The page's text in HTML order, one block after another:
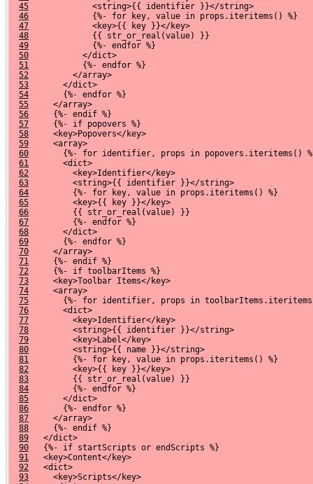
45
             <string>{{ identifier }}</string>
46
             {%- for key, value in props.iteritems() %}
47
             <key>{{ key }}</key>
48
             {{ str_or_real(value) }}
49
             {%- endfor %}
50
           </dict>
51
           {%- endfor %}
52
         </array>
53
       </dict>
54
       {%- endfor %}
55
     </array>
56
     {%- endif %}
57
     {%- if popovers %}
58
     <key>Popovers</key>
59
     <array>
60
{%- for identifier, props in popovers.iteritems()
61
       <dict>
62
         <key>Identifier</key>
63
         <string>{{ identifier }}</string>
64
         {%- for key, value in props.iteritems() %}
65
         <key>{{ key }}</key>
66
         {{ str_or_real(value) }}
67
         {%- endfor %}
68
       </dict>
69
       {%- endfor %}
70
     </array>
71
     {%- endif %}
72
     {%- if toolbarItems %}
73
     <key>Toolbar Items</key>
74
     <array>
75
{%- for identifier, props in
76
       <dict>
77
         <key>Identifier</key>
78
         <string>{{ identifier }}</string>
79
         <key>Label</key>
80
         <string>{{ name }}</string>
81
         {%- for key, value in props.iteritems() %}
82
         <key>{{ key }}</key>
83
         {{ str_or_real(value) }}
84
         {%- endfor %}
85
       </dict>
86
       {%- endfor %}
87
     </array>
88
     {%- endif %}
89
   </dict>
90
   {%- if startScripts or endScripts %}
91
   <key>Content</key>
92
   <dict>
93
     <key>Scripts</key>